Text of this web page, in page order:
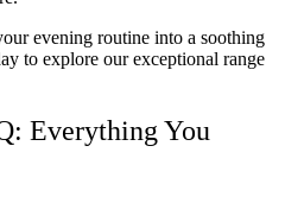
evening routine into a soothing
to explore our exceptional range
Everything You